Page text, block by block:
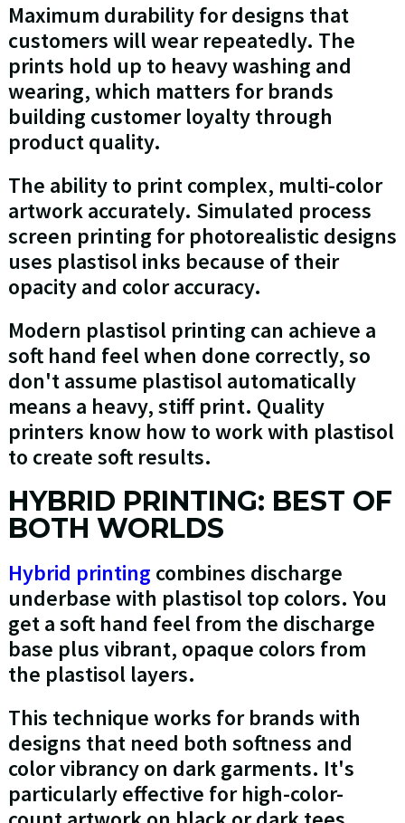
Maximum durability for designs that
customers will wear repeatedly. The
prints hold up to heavy washing and
wearing, which matters for brands
building customer loyalty through
product quality.
The ability to print complex, multi-color
artwork accurately. Simulated process
screen printing for photorealistic designs
uses plastisol inks because of their
opacity and color accuracy.
Modern plastisol printing can achieve a
soft hand feel when done correctly, so
don't assume plastisol automatically
means a heavy, stiff print. Quality
printers know how to work with plastisol
to create soft results.
HYBRID PRINTING: BEST OF
BOTH WORLDS
Hybrid printing combines discharge
underbase with plastisol top colors. You
get a soft hand feel from the discharge
base plus vibrant, opaque colors from
the plastisol layers.
This technique works for brands with
designs that need both softness and
color vibrancy on dark garments. It's
particularly effective for high-color-